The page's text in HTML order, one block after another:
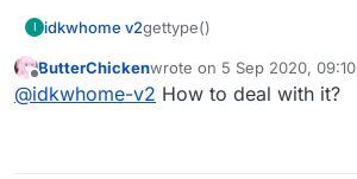
I idkwhome v2gettype()
Offline
ButterChickenwrote on 5 Sep 2020, 09:10
last edited by
@idkwhome-v2 How to deal with it?